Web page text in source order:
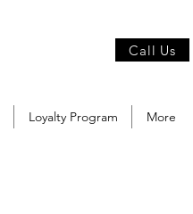
Call Us
Loyalty Program More